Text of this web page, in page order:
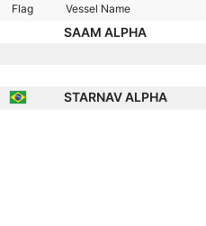
Flag Vessel Name
SAAM ALPHA
STARNAV ALPHA